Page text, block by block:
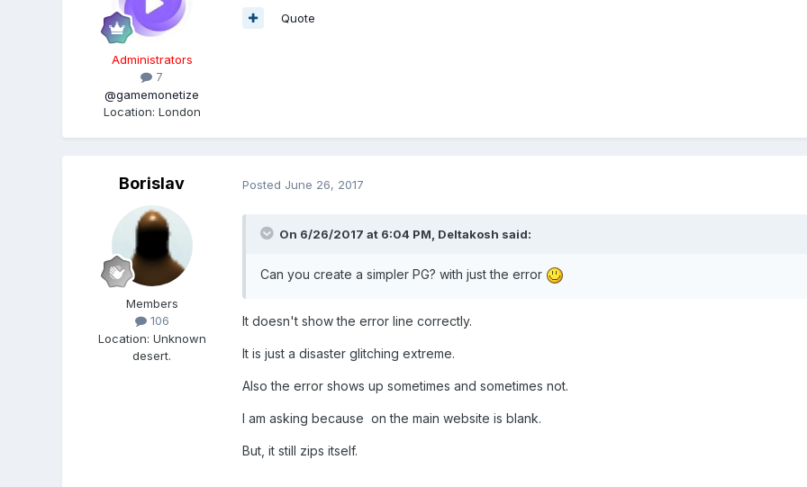
Administrators
7
@gamemonetize
Location: London
Quote
Borislav
Members
106
Location: Unknown
desert.
Posted June 26, 2017
On 6/26/2017 at 6:04 PM, Deltakosh said:
Can you create a simpler PG? with just the error
It doesn't show the error line correctly.
It is just a disaster glitching extreme.
Also the error shows up sometimes and sometimes not.
I am asking because on the main website is blank.
But, it still zips itself.